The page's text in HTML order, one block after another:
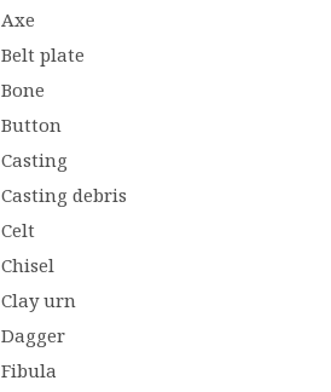
Axe
Belt plate
Bone
Button
Casting
Casting debris
Celt
Chisel
Clay urn
Dagger
Fibula